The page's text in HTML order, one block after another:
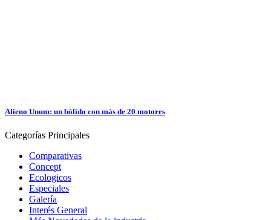
Alieno Unum: un bólido con más de 20 motores
Categorías Principales
Comparativas
Concept
Ecologicos
Especiales
Galería
Interés General